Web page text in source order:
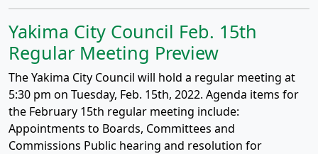
Yakima City Council Feb. 15th
Regular Meeting Preview
The Yakima City Council will hold a regular meeting at
5:30 pm on Tuesday, Feb. 15th, 2022. Agenda items for
the February 15th regular meeting include:
Appointments to Boards, Committees and
Commissions Public hearing and resolution for